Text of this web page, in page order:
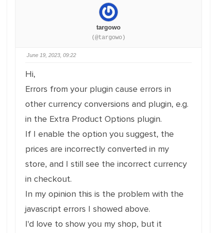
targowo
(@targowo)
June 19, 2023, 09:22
Hi,
Errors from your plugin cause errors in
other currency conversions and plugin, e.g.
in the Extra Product Options plugin.
If I enable the option you suggest, the
prices are incorrectly converted in my
store, and I still see the incorrect currency
in checkout.
In my opinion this is the problem with the
javascript errors I showed above.
I'd love to show you my shop, but it